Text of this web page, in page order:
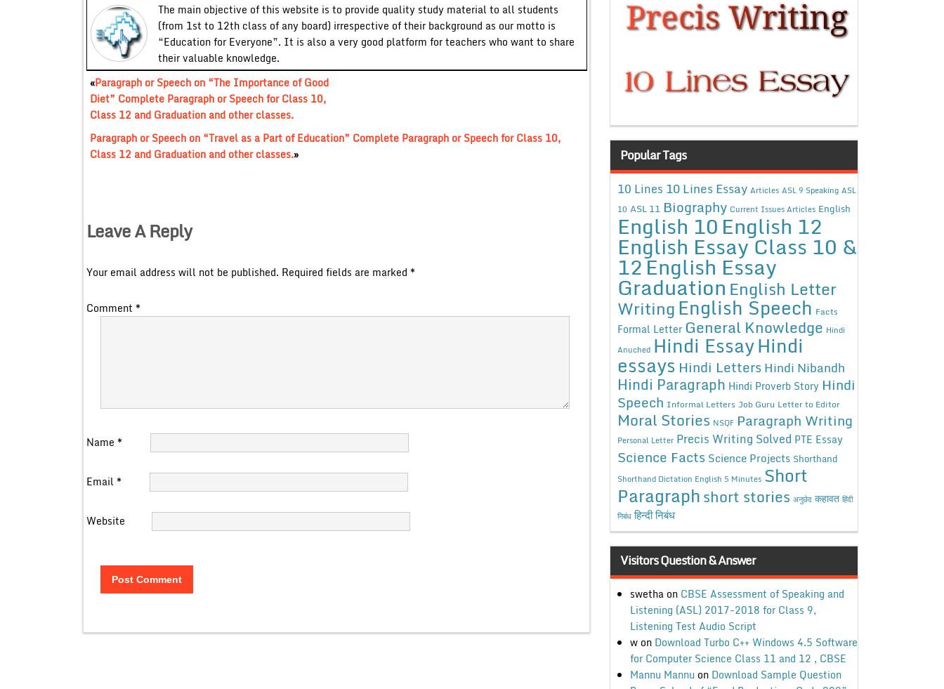
The main objective of this website is to provide quality study material to all students
(from 1st to 12th class of any board) irrespective of their background as our motto is
“Education for Everyone”. It is also a very good platform for teachers who want to share
their valuable knowledge.
«Paragraph or Speech on “The Importance of Good
Diet” Complete Paragraph or Speech for Class 10,
Class 12 and Graduation and other classes.
Paragraph or Speech on “Travel as a Part of Education” Complete Paragraph or Speech for Class 10,
Class 12 and Graduation and other classes.»
Leave A Reply
Your email address will not be published. Required fields are marked *
Comment *
Name *
Email *
Website
Popular Tags
10 Lines 10 Lines Essay Articles ASL 9 Speaking ASL
10 ASL 11 Biography Current Issues Articles English
English 10English 12
English Essay Class 10 &
12English Essay
Graduation English Letter
WritingEnglish Speech Facts
Formal Letter General Knowledge Hindi
Anuched Hindi EssayHindi
essays Hindi Letters Hindi Nibandh
Hindi Paragraph Hindi Proverb Story Hindi
Speech Informal Letters Job Guru Letter to Editor
Moral Stories NSQF Paragraph Writing
Personal Letter Precis Writing Solved PTE Essay
Science Facts Science Projects Shorthand
Shorthand Dictation English 5 Minutes Short
Paragraphshort stories अनुछेद कहावत हिंदी
निबंध हिन्दी निबंध
Visitors Question & Answer
swethaon CBSE Assessment of Speaking and
Listening (ASL) 2017-2018 for Class 9,
Listening Test Audio Script
won Download Turbo C++ Windows 4.5 Software
for Computer Science Class 11 and 12 , CBSE
Mannu Mannu on Download Sample Question